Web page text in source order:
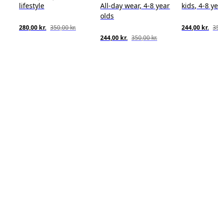
lifestyle
280,00 kr. 350,00 kr.
All-day wear, 4-8 year
olds
244,00 kr. 350,00 kr.
kids, 4-8
244,00 kr.